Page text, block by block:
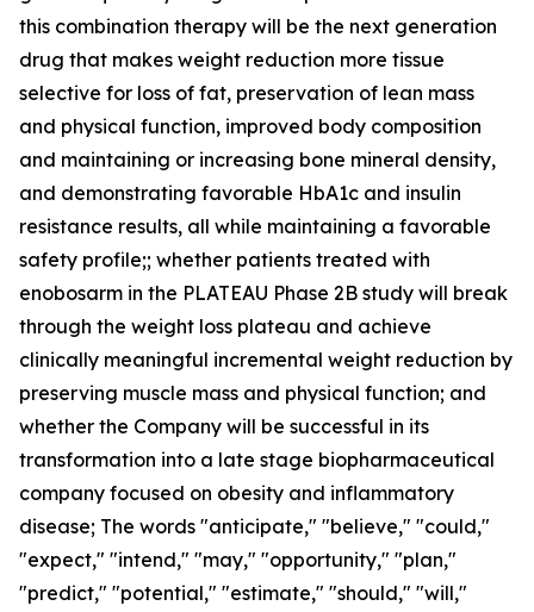
this combination therapy will be the next generation
drug that makes weight reduction more tissue
selective for loss of fat, preservation of lean mass
and physical function, improved body composition
and maintaining or increasing bone mineral density,
and demonstrating favorable HbA1c and insulin
resistance results, all while maintaining a favorable
safety profile;; whether patients treated with
enobosarm in the PLATEAU Phase 2B study will break
through the weight loss plateau and achieve
clinically meaningful incremental weight reduction by
preserving muscle mass and physical function; and
whether the Company will be successful in its
transformation into a late stage biopharmaceutical
company focused on obesity and inflammatory
disease; The words "anticipate," "believe," "could,"
"expect," "intend," "may," "opportunity," "plan,"
"predict," "potential," "estimate," "should," "will,"